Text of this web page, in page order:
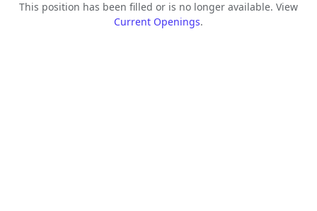
This position has been filled or is no longer available. View
Current Openings.